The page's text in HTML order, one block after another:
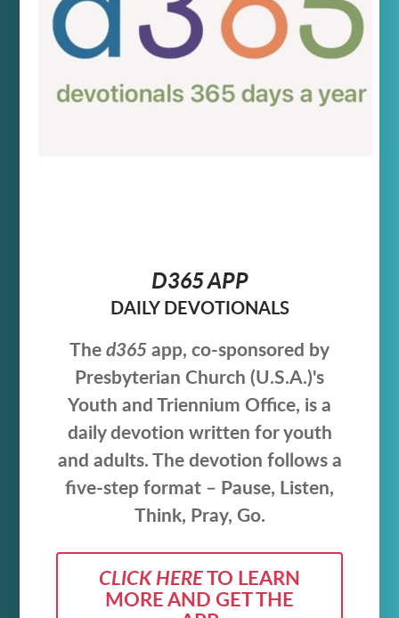
D365 APP
DAILY DEVOTIONALS
The d365 app, co-sponsored by
Presbyterian Church (U.S.A.)'s
Youth and Triennium Office, is a
daily devotion written for youth
and adults. The devotion follows a
five-step format – Pause, Listen,
Think, Pray, Go.
CLICK HERETO LEARN
MORE AND GET THE